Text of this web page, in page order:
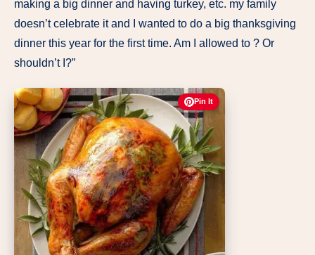
making a big dinner and having turkey, etc. my family
doesn’t celebrate it and I wanted to do a big thanksgiving
dinner this year for the first time. Am I allowed to ? Or
shouldn’t I?”
Pin It